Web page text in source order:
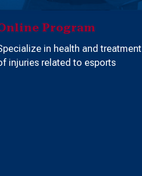
Program
in health and treatment
injuries related to esports